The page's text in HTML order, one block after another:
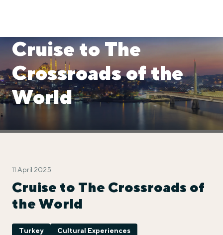
Cruise to The
Crossroads of the
World
11 April 2025
Cruise to The Crossroads of
the World
Turkey Cultural Experiences